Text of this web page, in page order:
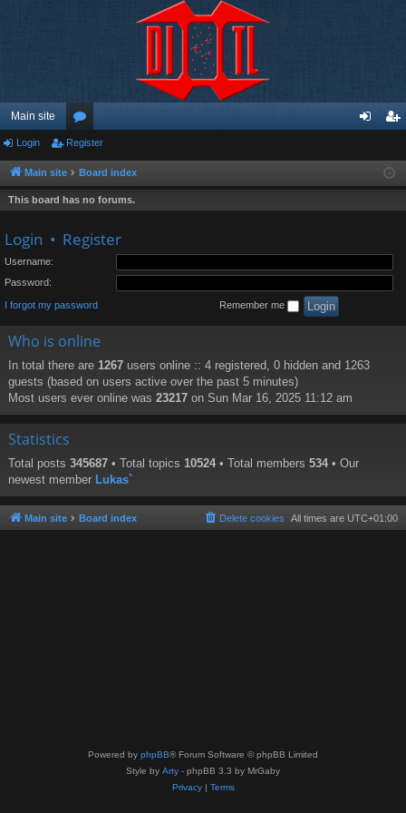
Main site
or
u
m
ist
Login Register
Main site Board index
This board has no forums.
Login • Register
Username:
Password:
I forgot my password Remember me
Who is online
In total there are 1267 users online :: 4 registered, 0 hidden and 1263
guests (based on users active over the past 5 minutes)
Most users ever online was 23217 on Sun Mar 16, 2025 11:12 am
Statistics
Total posts 345687 • Total topics 10524 • Total members 534 • Our
newest member Lukas`
Main site Board index All times are UTC+01:00
Delete cookies
Powered by phpBB® Forum Software © phpBB Limited
Style by Arty - phpBB 3.3 by MrGaby
Privacy| Terms